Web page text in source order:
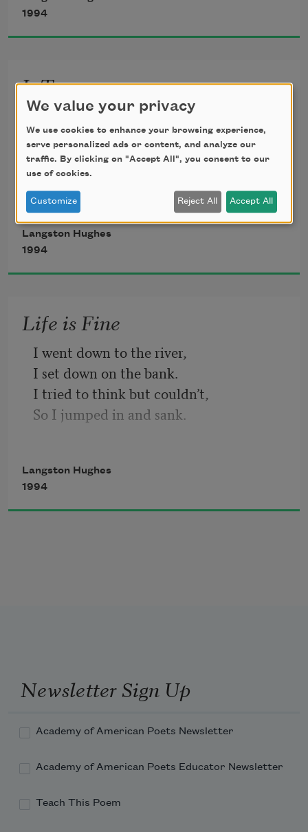
For when dreams go
Life is a barren field
1994
I, Too
I, too, sing America.
I am the darker brother.
They send me to eat in the kitchen
When company comes,
But I laugh,
And eat well,
And grow strong.
Langston Hughes
1994
Life is Fine
I went down to the river,
I set down on the bank.
I tried to think but couldn’t,
So I jumped in and sank.
I came up twice and cried!
If that water hadn’t a-been so cold
I might’ve sunk and died.
Langston Hughes
1994
Newsletter Sign Up
Academy of American Poets Newsletter
Academy of American Poets Educator Newsletter
Teach This Poem
We value your privacy
We use cookies to enhance your browsing experience,
serve personalized ads or content, and analyze our
traffic. By clicking on "Accept All", you consent to our
use of cookies.
Customize Reject All Accept All